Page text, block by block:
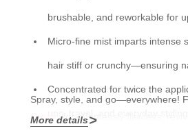
brushable, and reworkable for
Micro-fine mist imparts intense
hair stiff or crunchy—ensuring
Concentrated for twice the
Spray, style, and go—everywhere!
Creamfor effortlessly flawless,
More details